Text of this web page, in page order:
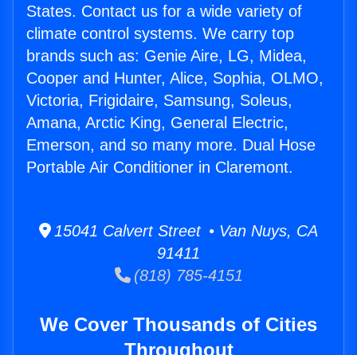
States. Contact us for a wide variety of
climate control systems. We carry top
brands such as: Genie Aire, LG, Midea,
Cooper and Hunter, Alice, Sophia, OLMO,
Victoria, Frigidaire, Samsung, Soleus,
Amana, Arctic King, General Electric,
Emerson, and so many more. Dual Hose
Portable Air Conditioner in Claremont.
15041 Calvert Street • Van Nuys, CA
91411
(818) 785-4151
We Cover Thousands of Cities
Throughout